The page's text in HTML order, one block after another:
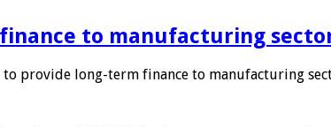
to manufacturing
to provide long-term finance to manufacturing